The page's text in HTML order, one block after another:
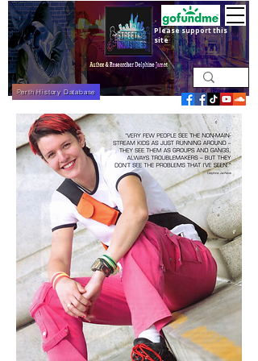
Perth History Database
Please support this
site